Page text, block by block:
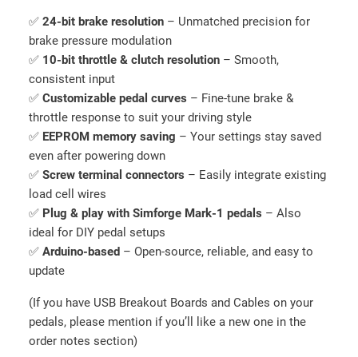
e
c
t
r
o
n
i
c
s
(
W
i
t
h
o
f
t
✅ 24-bit brake resolution – Unmatched precision for
brake pressure modulation
✅ 10-bit throttle & clutch resolution – Smooth,
consistent input
✅ Customizable pedal curves – Fine-tune brake &
throttle response to suit your driving style
✅ EEPROM memory saving – Your settings stay saved
even after powering down
✅ Screw terminal connectors – Easily integrate existing
load cell wires
✅ Plug & play with Simforge Mark-1 pedals – Also
ideal for DIY pedal setups
✅ Arduino-based – Open-source, reliable, and easy to
update
(If you have USB Breakout Boards and Cables on your
pedals, please mention if you’ll like a new one in the
order notes section)